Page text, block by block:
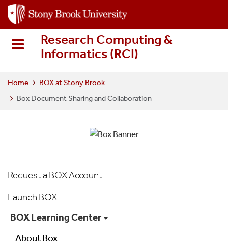
i
Research Computing &
Informatics (RCI)
Home
BOX at Stony Brook
Box Document Sharing and Collaboration
Box
Menu
Request a BOX Account
Launch BOX
BOX Learning Center
About Box